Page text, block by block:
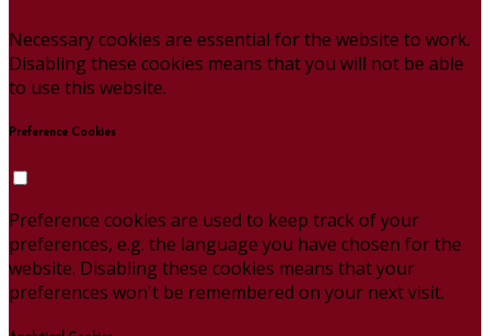
Necessary cookies are essential for the website to work.
Disabling these cookies means that you will not be able
to use this website.
Preference Cookies
Preference cookies are used to keep track of your
preferences, e.g. the language you have chosen for the
website. Disabling these cookies means that your
preferences won't be remembered on your next visit.